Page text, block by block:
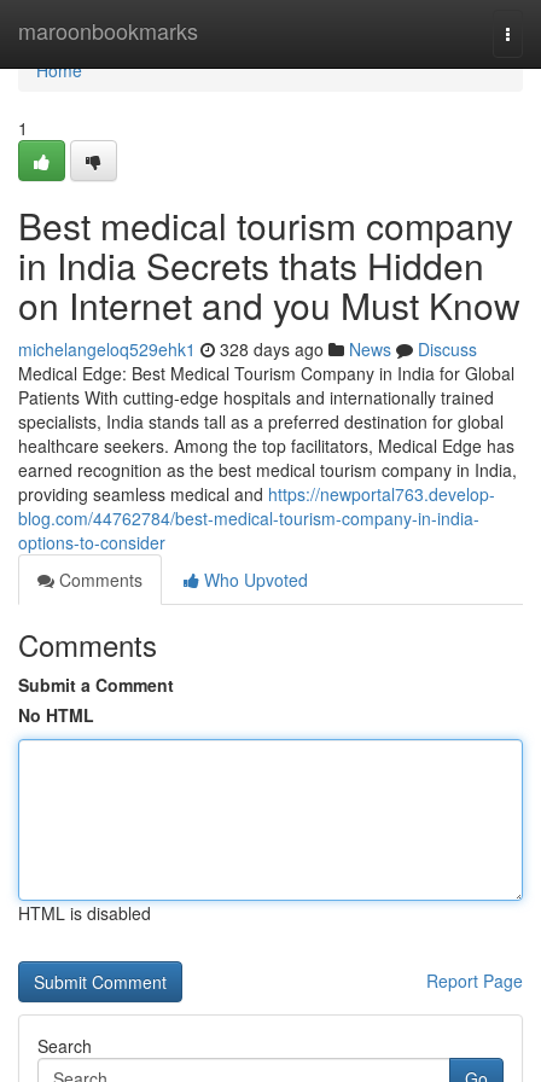
maroonbookmarks
Home
Home
1
Best medical tourism company
in India Secrets thats Hidden
on Internet and you Must Know
michelangeloq529ehk1 328 days ago News
Discuss
Medical Edge: Best Medical Tourism Company in India for Global
Patients With cutting-edge hospitals and internationally trained
specialists, India stands tall as a preferred destination for global
healthcare seekers. Among the top facilitators, Medical Edge has
earned recognition as the best medical tourism company in India,
providing seamless medical and https://newportal763.develop-
blog.com/44762784/best-medical-tourism-company-in-india-
options-to-consider
Comments
Who Upvoted
Comments
Submit a Comment
No HTML
HTML is disabled
Report Page
Search